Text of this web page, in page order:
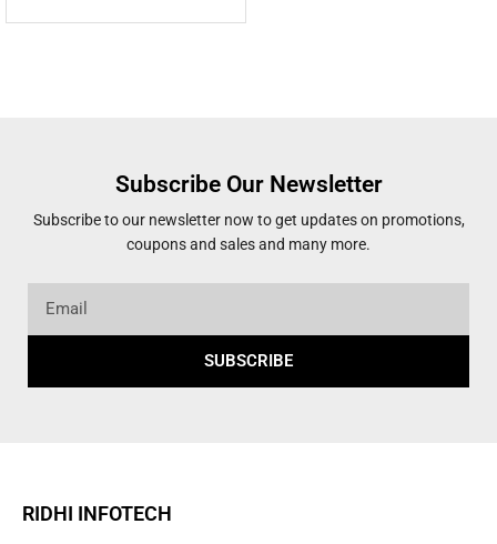
Subscribe Our Newsletter
Subscribe to our newsletter now to get updates on promotions,
coupons and sales and many more.
SUBSCRIBE
RIDHI INFOTECH